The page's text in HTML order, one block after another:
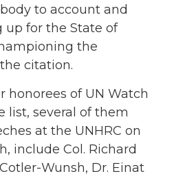
to account and
up for the State of
the
citation.
honorees of UN Watch
list, several of them
at the UNHRC on
include Col. Richard
Wunsh, Dr. Einat